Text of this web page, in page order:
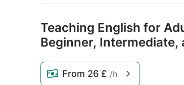
Teaching English for
Beginner, Intermediate,
From 26 £ /h